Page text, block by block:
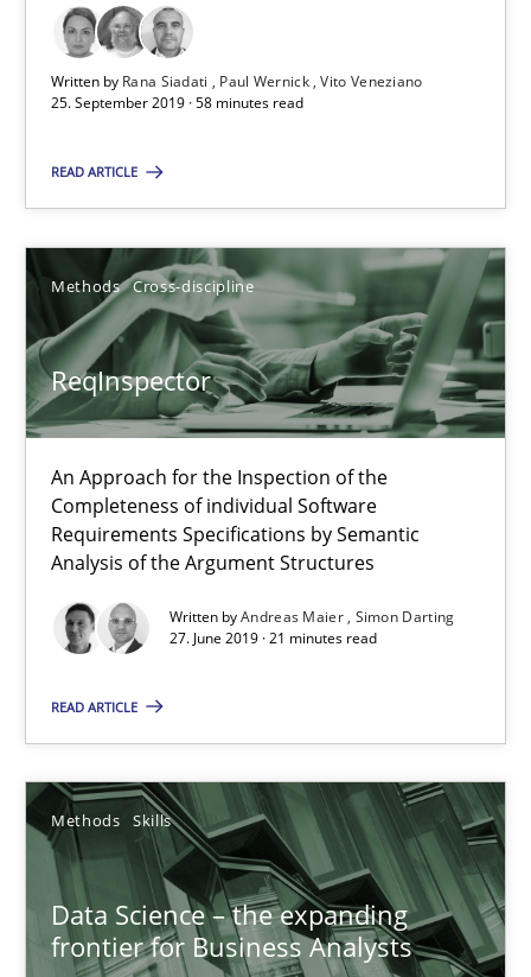
Written by Rana Siadati Paul Wernick Vito Veneziano
25. September 2019 · 58 minutes read
READ ARTICLE
Methods Cross-discipline
ReqInspector
An Approach for the Inspection of the
Completeness of individual Software
Requirements Specifications by Semantic
Analysis of the Argument Structures
Written byAndreas Maier Simon Darting
27. June 2019 · 21 minutes read
READ ARTICLE
Methods Skills
Data Science – the expanding
frontier for Business Analysts
ReqInspector
An Approach for the Inspection of the Completeness of
Methods Cross-discipline
Andreas Maier
Simon Darting
27.06.2019
21 minutes
Evaluating Business Analysts‘ role in the Data Driven Economy
Methods Skills
Priyank Arora
09.05.2019
18 minutes